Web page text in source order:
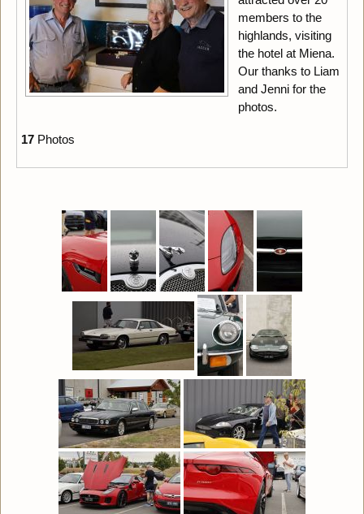
members to the
highlands, visiting
the hotel at Miena.
Our thanks to Liam
and Jenni for the
photos.
17Photos